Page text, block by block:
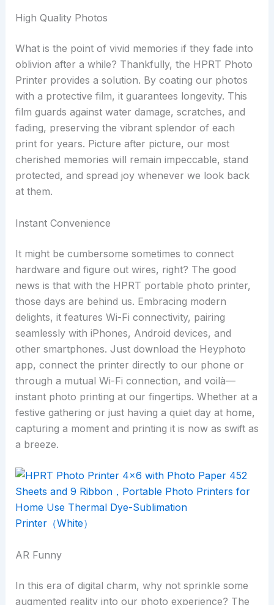
High Quality Photos
What is the point of vivid memories if they fade into
oblivion after a while? Thankfully, the HPRT Photo
Printer provides a solution. By coating our photos
with a protective film, it guarantees longevity. This
film guards against water damage, scratches, and
fading, preserving the vibrant splendor of each
print for years. Picture after picture, our most
cherished memories will remain impeccable, stand
protected, and spread joy whenever we look back
at them.
Instant Convenience
It might be cumbersome sometimes to connect
hardware and figure out wires, right? The good
news is that with the HPRT portable photo printer,
those days are behind us. Embracing modern
delights, it features Wi-Fi connectivity, pairing
seamlessly with iPhones, Android devices, and
other smartphones. Just download the Heyphoto
app, connect the printer directly to our phone or
through a mutual Wi-Fi connection, and voilà—
instant photo printing at our fingertips. Whether at a
festive gathering or just having a quiet day at home,
capturing a moment and printing it is now as swift as
a breeze.
AR Funny
In this era of digital charm, why not sprinkle some
augmented reality into our photo experience? The